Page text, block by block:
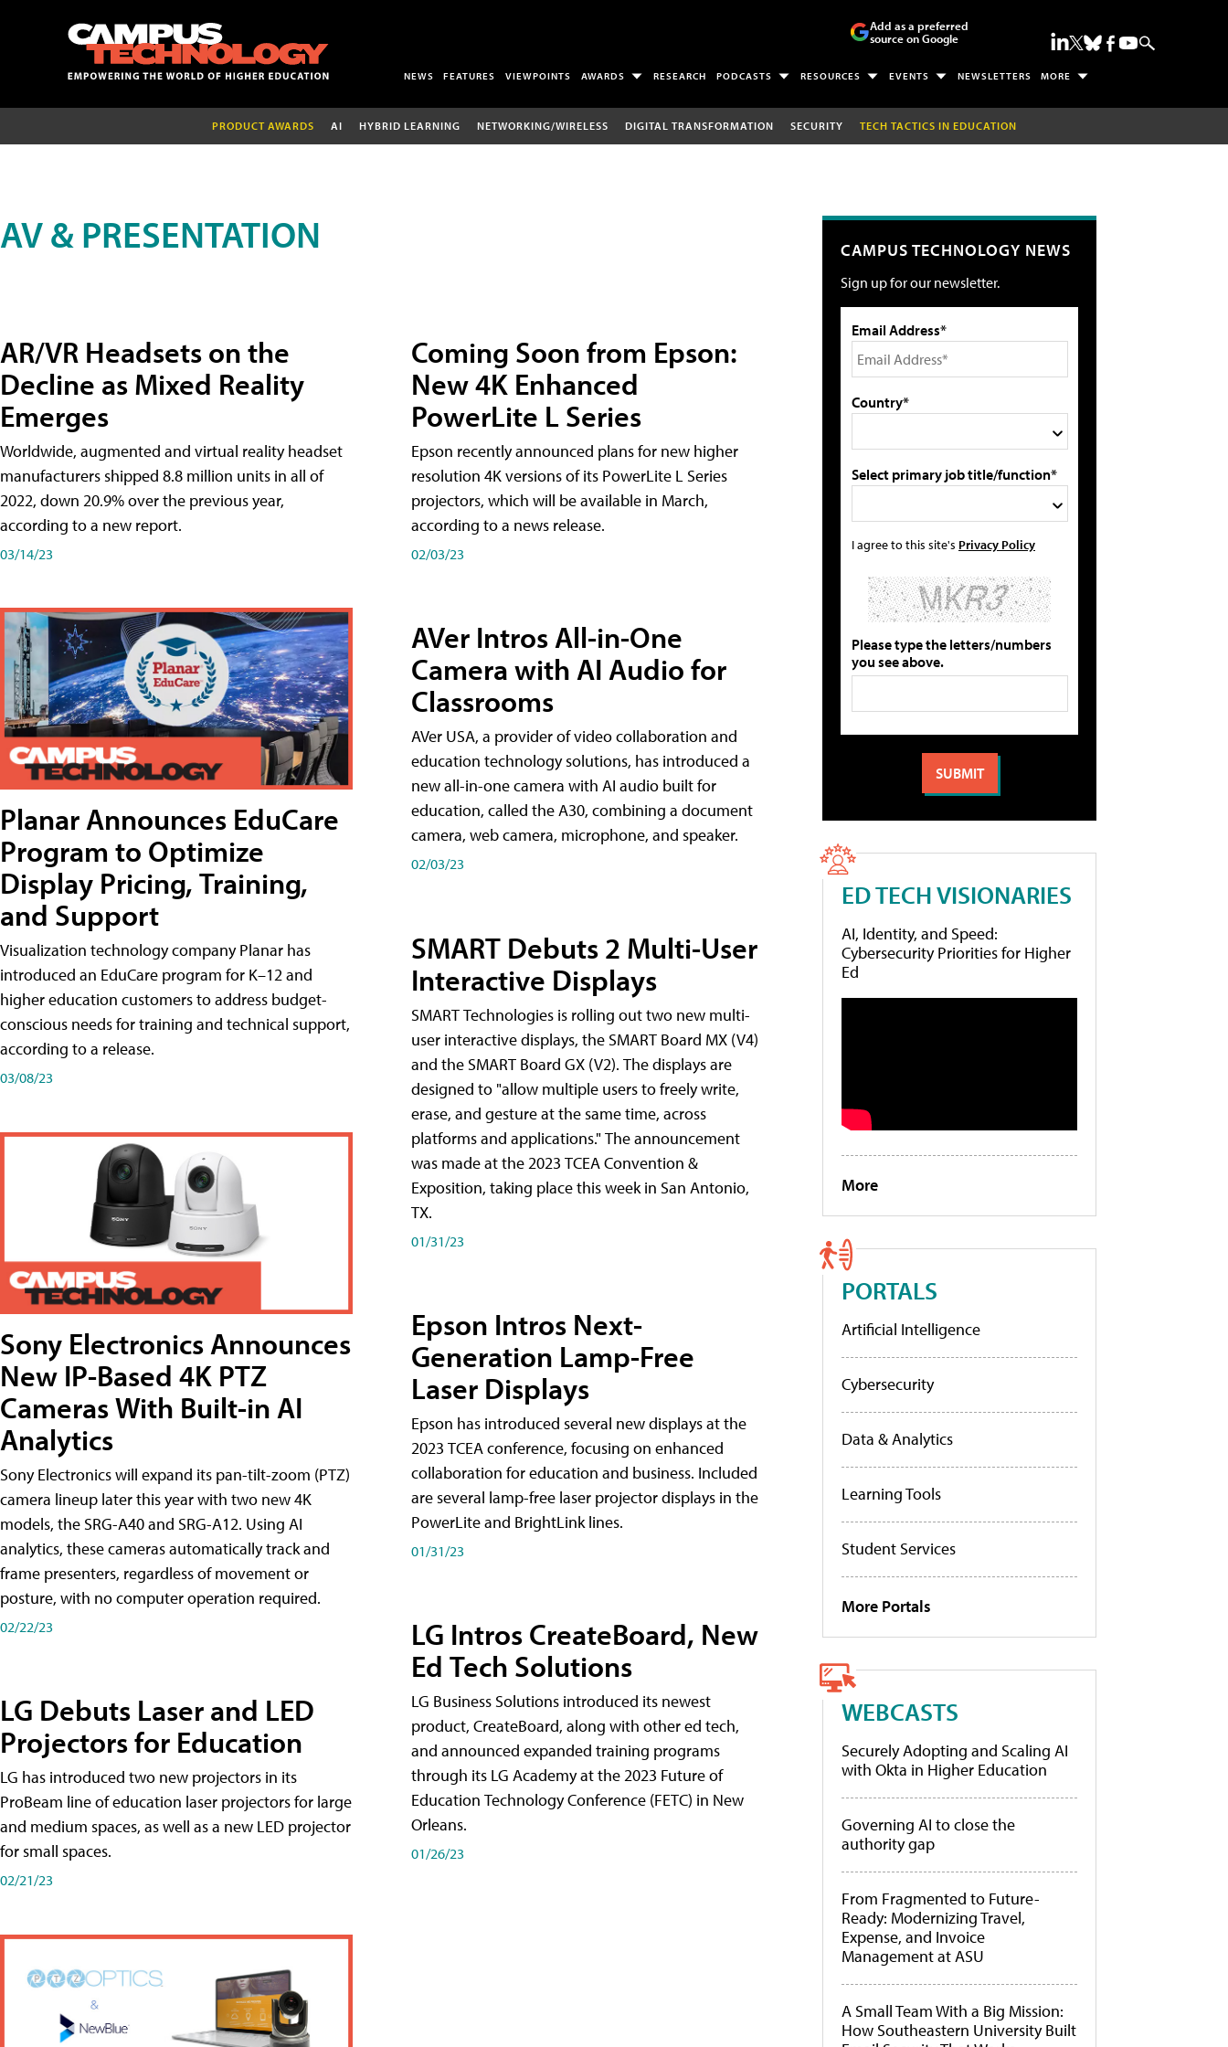
Add as a preferred
source on Google
NEWS FEATURES VIEWPOINTS AWARDS RESEARCH PODCASTS RESOURCES EVENTS NEWSLETTERS MORE
PRODUCT AWARDS AI HYBRID LEARNING NETWORKING/WIRELESS DIGITAL TRANSFORMATION SECURITY TECH TACTICS IN EDUCATION
AV & PRESENTATION
AR/VR Headsets on the
Decline as Mixed Reality
Emerges
Worldwide, augmented and virtual reality headset
manufacturers shipped 8.8 million units in all of
2022, down 20.9% over the previous year,
according to a new report.
03/14/23
Planar Announces EduCare
Program to Optimize
Display Pricing, Training,
and Support
Visualization technology company Planar has
introduced an EduCare program for K–12 and
higher education customers to address budget-
conscious needs for training and technical support,
according to a release.
03/08/23
Sony Electronics Announces
New IP-Based 4K PTZ
Cameras With Built-in AI
Analytics
Sony Electronics will expand its pan-tilt-zoom (PTZ)
camera lineup later this year with two new 4K
models, the SRG-A40 and SRG-A12. Using AI
analytics, these cameras automatically track and
frame presenters, regardless of movement or
posture, with no computer operation required.
02/22/23
LG Debuts Laser and LED
Projectors for Education
LG has introduced two new projectors in its
ProBeam line of education laser projectors for large
and medium spaces, as well as a new LED projector
for small spaces.
02/21/23
Coming Soon from Epson:
New 4K Enhanced
PowerLite L Series
Epson recently announced plans for new higher
resolution 4K versions of its PowerLite L Series
projectors, which will be available in March,
according to a news release.
02/03/23
AVer Intros All-in-One
Camera with AI Audio for
Classrooms
AVer USA, a provider of video collaboration and
education technology solutions, has introduced a
new all-in-one camera with AI audio built for
education, called the A30​, combining a document
camera, web camera, microphone, and speaker.
02/03/23
SMART Debuts 2 Multi-User
Interactive Displays
SMART Technologies is rolling out two new multi-
user interactive displays, the SMART Board MX (V4)
and the SMART Board GX (V2). The displays are
designed to "allow multiple users to freely write,
erase, and gesture at the same time, across
platforms and applications." The announcement
was made at the 2023 TCEA Convention &
Exposition, taking place this week in San Antonio,
TX.
01/31/23
Epson Intros Next-
Generation Lamp-Free
Laser Displays
Epson has introduced several new displays at the
2023 TCEA conference, focusing on enhanced
collaboration for education and business. Included
are several lamp-free laser projector displays in the
PowerLite and BrightLink lines.
01/31/23
LG Intros CreateBoard, New
Ed Tech Solutions
LG Business Solutions introduced its newest
product, CreateBoard, along with other ed tech,
and announced expanded training programs
through its LG Academy at the 2023 Future of
Education Technology Conference (FETC) in New
Orleans.
01/26/23
CAMPUS TECHNOLOGY NEWS
Sign up for our newsletter.
Email Address*
Country*
Select primary job title/function*
I agree to this site's Privacy Policy
Please type the letters/numbers
you see above.
ED TECH VISIONARIES
AI, Identity, and Speed:
Cybersecurity Priorities for Higher
Ed
More
PORTALS
Artificial Intelligence
Cybersecurity
Data & Analytics
Learning Tools
Student Services
More Portals
WEBCASTS
Securely Adopting and Scaling AI
with Okta in Higher Education
Governing AI to close the
authority gap
From Fragmented to Future-
Ready: Modernizing Travel,
Expense, and Invoice
Management at ASU
A Small Team With a Big Mission:
How Southeastern University Built